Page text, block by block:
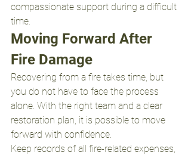
compassionate support during a difficult
time.
Moving Forward After
Fire Damage
Recovering from a fire takes time, but
you do not have to face the process
alone. With the right team and a clear
restoration plan, it is possible to move
forward with confidence.
Keep records of all fire-related expenses,